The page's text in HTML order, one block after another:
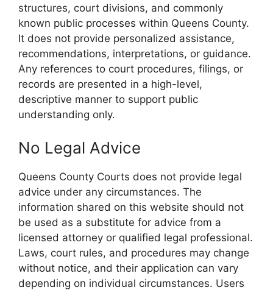
structures, court divisions, and commonly
known public processes within Queens County.
It does not provide personalized assistance,
recommendations, interpretations, or guidance.
Any references to court procedures, filings, or
records are presented in a high-level,
descriptive manner to support public
understanding only.
No Legal Advice
Queens County Courts does not provide legal
advice under any circumstances. The
information shared on this website should not
be used as a substitute for advice from a
licensed attorney or qualified legal professional.
Laws, court rules, and procedures may change
without notice, and their application can vary
depending on individual circumstances. Users